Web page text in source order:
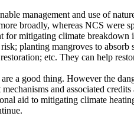
management and use of
broadly, whereas NCS were
for mitigating climate breakdown
planting mangroves to
etc. They can help
a good thing. However the
and associated
aid to mitigating climate